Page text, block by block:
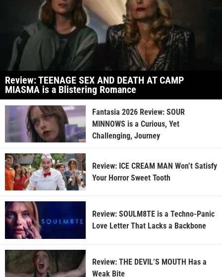
Review: TEENAGE SEX AND DEATH AT CAMP
MIASMA is a Blistering Romance
Fantasia 2026 Review: SOUR
MINNOWS is a Curious, Yet
Challenging, Journey
Review: ICE CREAM MAN Won’t Satisfy
Your Horror Sweet Tooth
Review: SOULM8TE is a Techno-Panic
Love Letter That Lacks a Backbone
Review: THE DEVIL’S MOUTH Has a
Weak Bite